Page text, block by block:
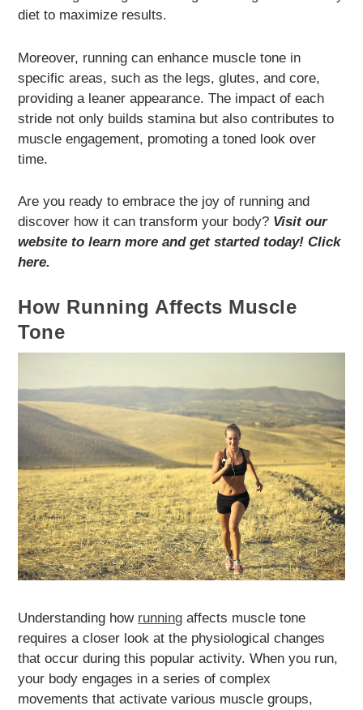
diet to maximize results.
Moreover, running can enhance muscle tone in
specific areas, such as the legs, glutes, and core,
providing a leaner appearance. The impact of each
stride not only builds stamina but also contributes to
muscle engagement, promoting a toned look over
time.
Are you ready to embrace the joy of running and
discover how it can transform your body? Visit our
website to learn more and get started today! Click
here.
How Running Affects Muscle
Tone
Understanding how running affects muscle tone
requires a closer look at the physiological changes
that occur during this popular activity. When you run,
your body engages in a series of complex
movements that activate various muscle groups,